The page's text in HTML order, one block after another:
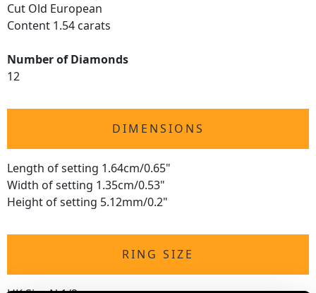
Cut Old European
Content 1.54 carats
Number of Diamonds
12
DIMENSIONS
Length of setting 1.64cm/0.65"
Width of setting 1.35cm/0.53"
Height of setting 5.12mm/0.2"
RING SIZE